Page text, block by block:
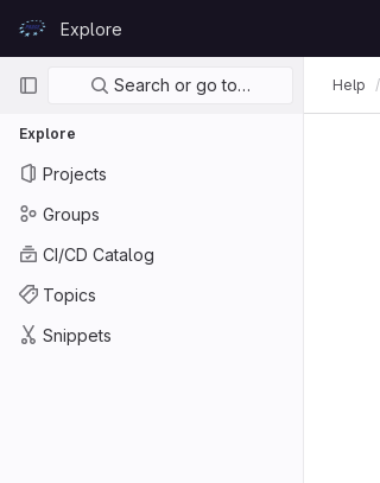
GitLabExplore
Primary navigation
Search or go to…
Explore
Projects
Groups
CI/CD Catalog
Topics
Snippets
Help